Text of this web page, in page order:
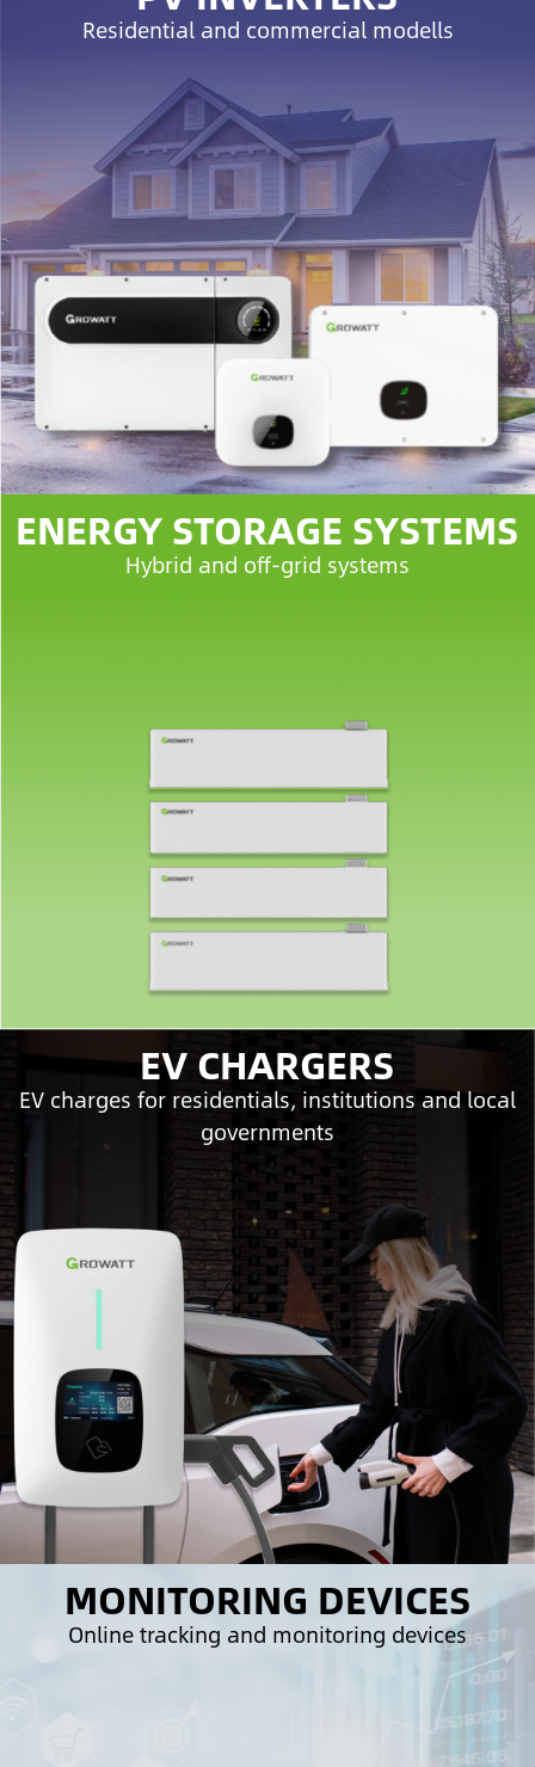
Residential and commercial modells
ENERGY STORAGE SYSTEMS
Hybrid and off-grid systems
EV CHARGERS
EV charges for residentials, institutions and local
governments
MONITORING DEVICES
Online tracking and monitoring devices